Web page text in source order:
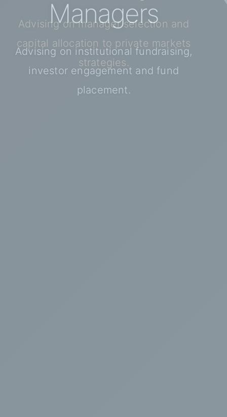
Advising managers, institutional
investors and investment platforms.
Managers
Advising on institutional fundraising,
investor engagement and fund
placement.
Advising on manager selection and
capital allocation to private markets
strategies.
Structuring investment platforms
and private markets strategies.